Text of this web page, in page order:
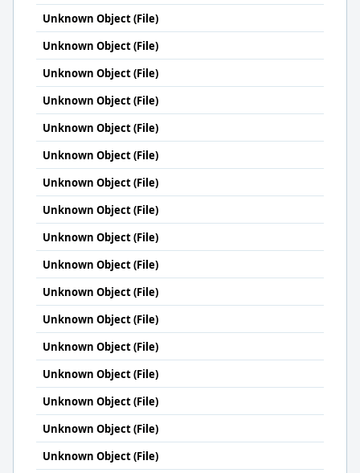
Unknown Object (File)
Unknown Object (File)
Unknown Object (File)
Unknown Object (File)
Unknown Object (File)
Unknown Object (File)
Unknown Object (File)
Unknown Object (File)
Unknown Object (File)
Unknown Object (File)
Unknown Object (File)
Unknown Object (File)
Unknown Object (File)
Unknown Object (File)
Unknown Object (File)
Unknown Object (File)
Unknown Object (File)